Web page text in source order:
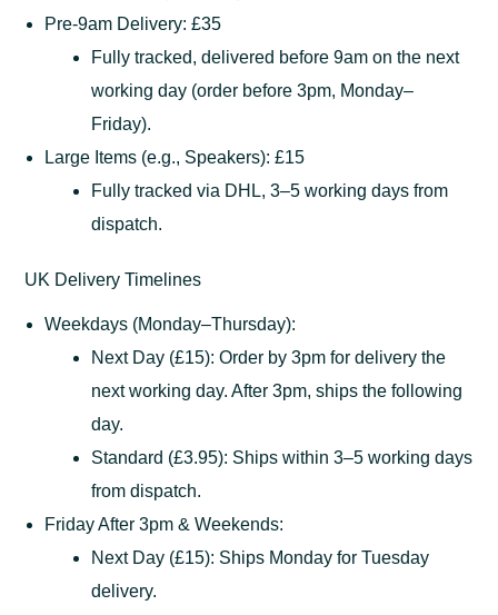
Pre-9am Delivery: £35
Fully tracked, delivered before 9am on the next
working day (order before 3pm, Monday–
Friday).
Large Items (e.g., Speakers): £15
Fully tracked via DHL, 3–5 working days from
dispatch.
UK Delivery Timelines
Weekdays (Monday–Thursday):
Next Day (£15): Order by 3pm for delivery the
next working day. After 3pm, ships the following
day.
Standard (£3.95): Ships within 3–5 working days
from dispatch.
Friday After 3pm & Weekends:
Next Day (£15): Ships Monday for Tuesday
delivery.